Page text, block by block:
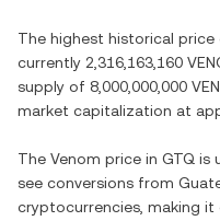
The highest historical price
currently 2,316,163,160
supply of 8,000,000,000
market capitalization at
The Venom price in GTQ is
see conversions from
cryptocurrencies, making it